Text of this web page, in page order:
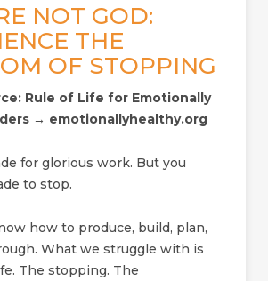
NOT GOD:
THE
OF STOPPING
Rule of Life for Emotionally
→ emotionallyhealthy.org
for glorious work. But you
to stop.
how to produce, build, plan,
What we struggle with is
The stopping. The